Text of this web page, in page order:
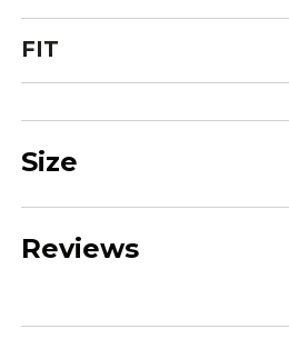
FIT
Size
Reviews